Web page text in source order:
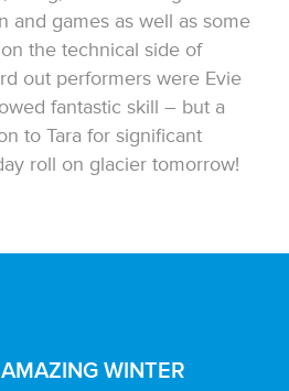
and games as well as some
the technical side of
out performers were Evie
fantastic skill – but a
to Tara for significant
roll on glacier tomorrow!
WINTER